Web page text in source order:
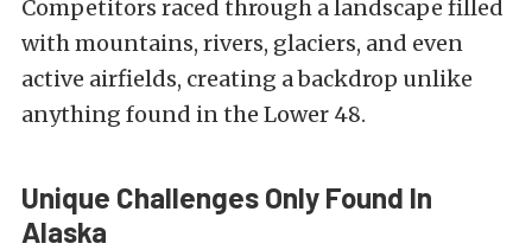
Competitors raced through a landscape filled
with mountains, rivers, glaciers, and even
active airfields, creating a backdrop unlike
anything found in the Lower 48.
Unique Challenges Only Found In
Alaska